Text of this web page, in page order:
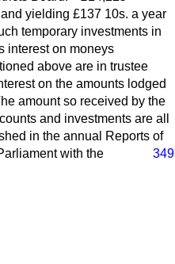
yielding £137 10s. a year
temporary investments in
interest on moneys
above are in trustee
on the amounts lodged
amount so received by the
and investments are all
in the annual Reports of
349
with the